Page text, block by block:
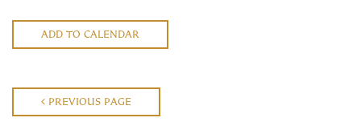
ADD TO CALENDAR
PREVIOUS PAGE